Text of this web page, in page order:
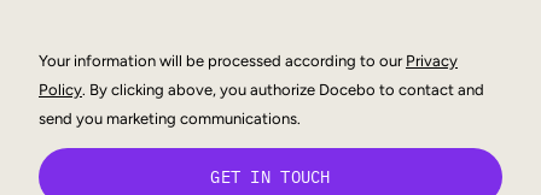
Your information will be processed according to our Privacy
Policy. By clicking above, you authorize Docebo to contact and
send you marketing communications.